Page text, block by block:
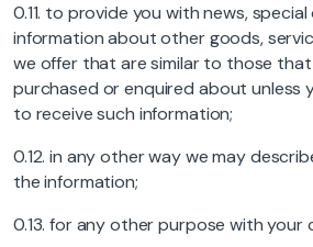
0.11. to provide you with news,
information about other goods,
we offer that are similar to those
purchased or enquired about unless
to receive such information;
0.12. in any other way we may
the information;
0.13. for any other purpose with your